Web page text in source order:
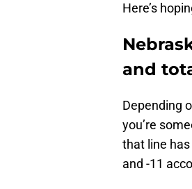
Here’s
and
Depending
you’re
that line
and -11